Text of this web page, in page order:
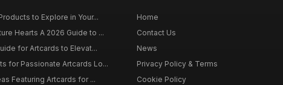
to Explore in Your...
Hearts A 2026 Guide to ...
for Artcards to Elevat...
for Passionate Artcards Lo...
Featuring Artcards for ...
Home
Contact Us
News
Privacy Policy & Terms
Cookie Policy